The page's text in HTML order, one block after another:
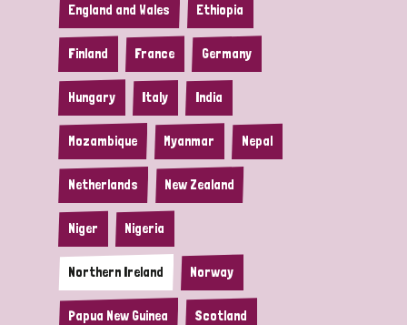
England and Wales Ethiopia
Finland France Germany
Hungary Italy India
Mozambique Myanmar Nepal
Netherlands New Zealand
Niger Nigeria
Northern Ireland Norway
Papua New Guinea Scotland